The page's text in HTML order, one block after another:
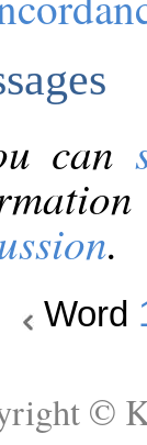
can
.
Word
©